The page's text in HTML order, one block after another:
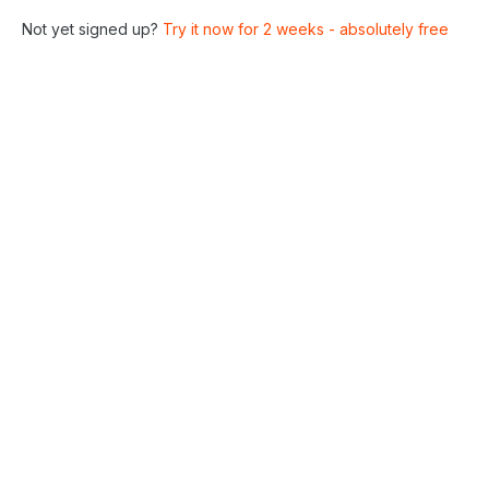
Not yet signed up? Try it now for 2 weeks - absolutely free